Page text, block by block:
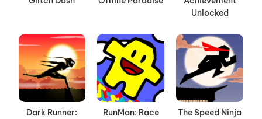
Unlocked
Dark Runner:
RunMan: Race
The Speed Ninja